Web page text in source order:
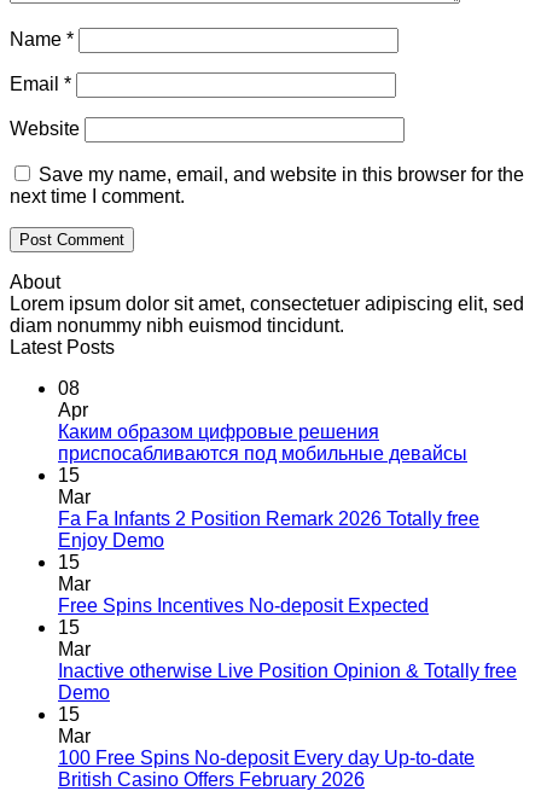
Name *
Email *
Website
Save my name, email, and website in this browser for the
next time I comment.
About
Lorem ipsum dolor sit amet, consectetuer adipiscing elit, sed
diam nonummy nibh euismod tincidunt.
Latest Posts
08
Apr
Каким образом цифровые решения
приспосабливаются под мобильные девайсы
15
Mar
Fa Fa Infants 2 Position Remark 2026 Totally free
Enjoy Demo
15
Mar
Free Spins Incentives No-deposit Expected
15
Mar
Inactive otherwise Live Position Opinion & Totally free
Demo
15
Mar
100 Free Spins No-deposit Every day Up-to-date
British Casino Offers February 2026